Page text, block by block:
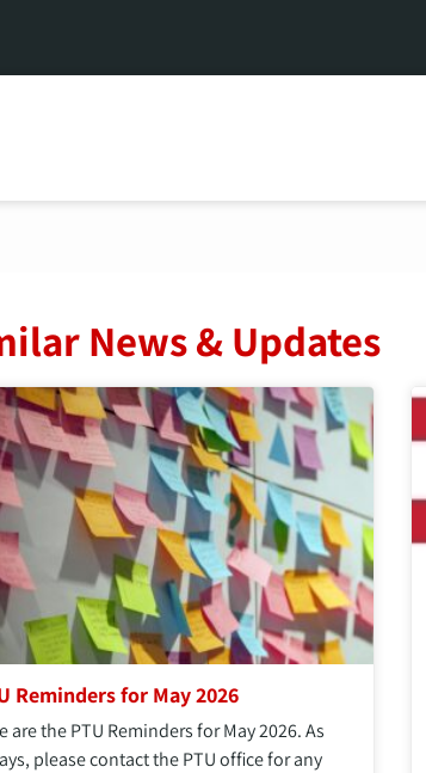
News & Updates
Reminders for May 2026
are the PTU Reminders for May 2026. As
please contact the PTU office for any